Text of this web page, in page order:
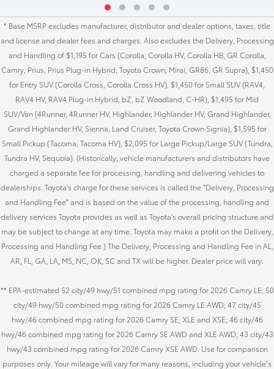
* Base MSRP excludes manufacturer, distributor and dealer options, taxes, title
and license and dealer fees and charges. Also excludes the Delivery, Processing
and Handling of $1,195 for Cars (Corolla, Corolla HV, Corolla HB, GR Corolla,
Camry, Prius, Prius Plug-in Hybrid, Toyota Crown, Mirai, GR86, GR Supra), $1,450
for Entry SUV (Corolla Cross, Corolla Cross HV), $1,450 for Small SUV (RAV4,
RAV4 HV, RAV4 Plug-in Hybrid, bZ, bZ Woodland, C-HR), $1,495 for Mid
SUV/Van (4Runner, 4Runner HV, Highlander, Highlander HV, Grand Highlander,
Grand Highlander HV, Sienna, Land Cruiser, Toyota Crown Signia), $1,595 for
Small Pickup (Tacoma, Tacoma HV), $2,095 for Large Pickup/Large SUV (Tundra,
Tundra HV, Sequoia). (Historically, vehicle manufacturers and distributors have
charged a separate fee for processing, handling and delivering vehicles to
dealerships. Toyota's charge for these services is called the "Delivery, Processing
and Handling Fee" and is based on the value of the processing, handling and
delivery services Toyota provides as well as Toyota's overall pricing structure and
may be subject to change at any time. Toyota may make a profit on the Delivery,
Processing and Handling Fee.) The Delivery, Processing and Handling Fee in AL,
AR, FL, GA, LA, MS, NC, OK, SC and TX will be higher. Dealer price will vary.
** EPA-estimated 52 city/49 hwy/51 combined mpg rating for 2026 Camry LE; 50
city/49 hwy/50 combined mpg rating for 2026 Camry LE AWD; 47 city/45
hwy/46 combined mpg rating for 2026 Camry SE, XLE and XSE; 46 city/46
hwy/46 combined mpg rating for 2026 Camry SE AWD and XLE AWD; 43 city/43
hwy/43 combined mpg rating for 2026 Camry XSE AWD. Use for comparison
purposes only. Your mileage will vary for many reasons, including your vehicle’s